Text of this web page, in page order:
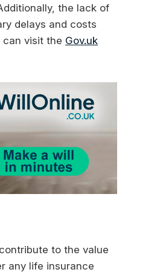
the lack of
delays and costs
can visit the Gov.uk
to the value
any life insurance